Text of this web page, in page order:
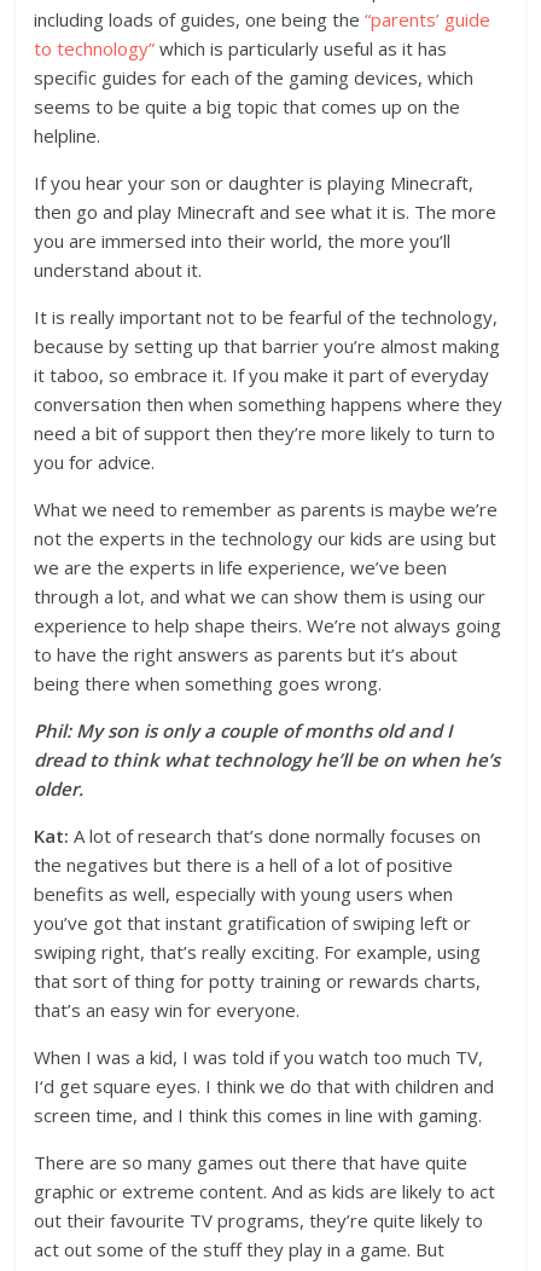
including loads of guides, one being the“parents’ guide
to technology” which is particularly useful as it has
specific guides for each of the gaming devices, which
seems to be quite a big topic that comes up on the
helpline.
If you hear your son or daughter is playing Minecraft,
then go and play Minecraft and see what it is. The more
you are immersed into their world, the more you’ll
understand about it.
It is really important not to be fearful of the technology,
because by setting up that barrier you’re almost making
it taboo, so embrace it. If you make it part of everyday
conversation then when something happens where they
need a bit of support then they’re more likely to turn to
you for advice.
What we need to remember as parents is maybe we’re
not the experts in the technology our kids are using but
we are the experts in life experience, we’ve been
through a lot, and what we can show them is using our
experience to help shape theirs. We’re not always going
to have the right answers as parents but it’s about
being there when something goes wrong.
Phil: My son is only a couple of months old and I
dread to think what technology he’ll be on when he’s
older.
Kat: A lot of research that’s done normally focuses on
the negatives but there is a hell of a lot of positive
benefits as well, especially with young users when
you’ve got that instant gratification of swiping left or
swiping right, that’s really exciting. For example, using
that sort of thing for potty training or rewards charts,
that’s an easy win for everyone.
When I was a kid, I was told if you watch too much TV,
I‘d get square eyes. I think we do that with children and
screen time, and I think this comes in line with gaming.
There are so many games out there that have quite
graphic or extreme content. And as kids are likely to act
out their favourite TV programs, they’re quite likely to
act out some of the stuff they play in a game. But